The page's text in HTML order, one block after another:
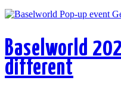
Baselworld
different